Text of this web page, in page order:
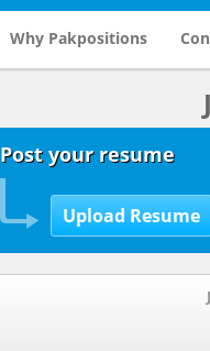
Why Pakpositions
Post your resume